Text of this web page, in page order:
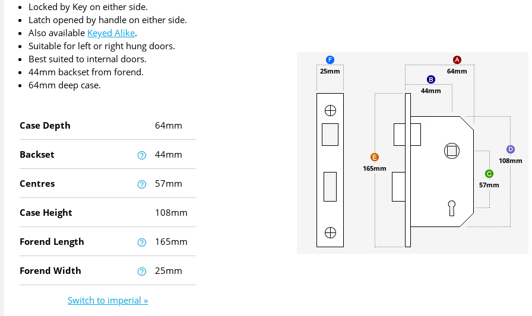
Locked by Key on either side.
Latch opened by handle on either side.
Also available Keyed Alike.
Suitable for left or right hung doors.
Best suited to internal doors.
44mm backset from forend.
64mm deep case.
64mm
44mm
57mm
108mm
165mm
25mm
Case Depth 64mm
Backset 44mm
Centres 57mm
Case Height 108mm
Forend Length 165mm
Forend Width 25mm
Switch to imperial »